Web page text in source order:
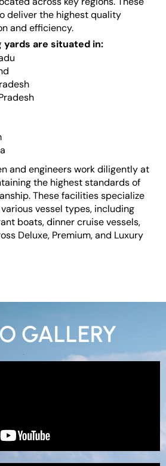
deliver the highest quality
and efficiency.
are situated in:
and engineers work diligently at
the highest standards of
These facilities specialize
vessel types, including
boats, dinner cruise vessels,
Deluxe, Premium, and Luxury
GALLERY